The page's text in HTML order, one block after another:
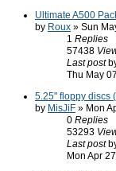
Ultimate A500
by Roux » Sun
1 Replies
57438
Last post
Thu May
5.25" floppy discs
by MisJiF » Mon
0 Replies
53293
Last post
Mon Apr